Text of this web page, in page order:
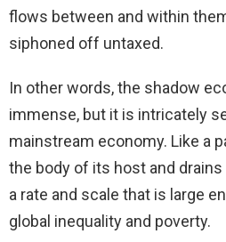
flows between and within
siphoned off untaxed.
In other words, the shadow
immense, but it is intricately
mainstream economy. Like a
the body of its host and
a rate and scale that is large
global inequality and poverty.